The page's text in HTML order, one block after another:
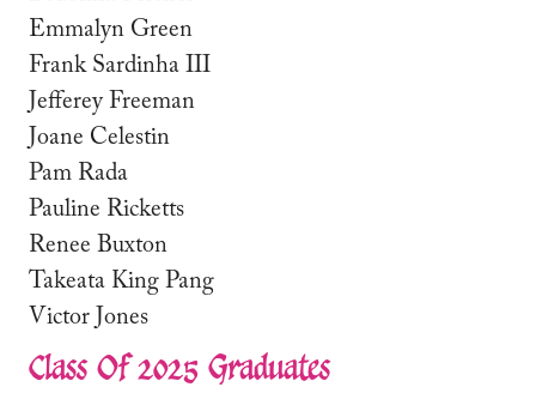
Emmalyn Green
Frank Sardinha III
Jefferey Freeman
Joane Celestin
Pam Rada
Pauline Ricketts
Renee Buxton
Takeata King Pang
Victor Jones
Class Of 2025 Graduates